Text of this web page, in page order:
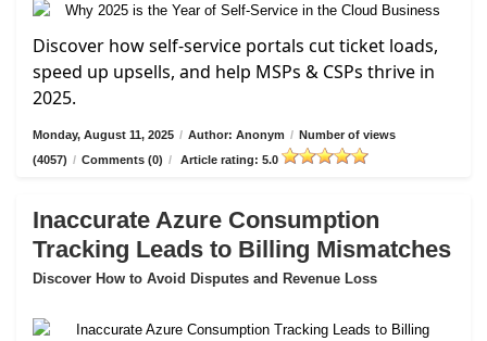
Discover how self-service portals cut ticket loads,
speed up upsells, and help MSPs & CSPs thrive in
2025.
Monday, August 11, 2025 / Author: Anonym / Number of views
(4057) / Comments (0) / Article rating: 5.0
Inaccurate Azure Consumption
Tracking Leads to Billing Mismatches
Discover How to Avoid Disputes and Revenue Loss